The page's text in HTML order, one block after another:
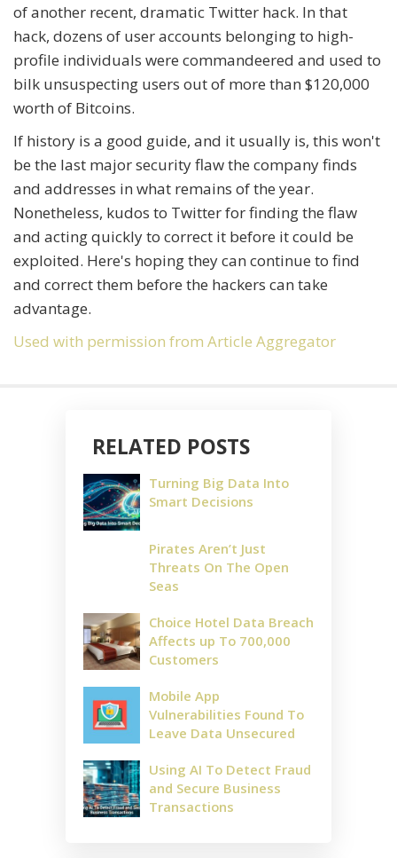
of another recent, dramatic Twitter hack. In that
hack, dozens of user accounts belonging to high-
profile individuals were commandeered and used to
bilk unsuspecting users out of more than $120,000
worth of Bitcoins.
If history is a good guide, and it usually is, this won't
be the last major security flaw the company finds
and addresses in what remains of the year.
Nonetheless, kudos to Twitter for finding the flaw
and acting quickly to correct it before it could be
exploited. Here's hoping they can continue to find
and correct them before the hackers can take
advantage.
Used with permission from Article Aggregator
RELATED POSTS
Turning Big Data Into
Smart Decisions
Pirates Aren’t Just
Threats On The Open
Seas
Choice Hotel Data Breach
Affects up To 700,000
Customers
Mobile App
Vulnerabilities Found To
Leave Data Unsecured
Using AI To Detect Fraud
and Secure Business
Transactions